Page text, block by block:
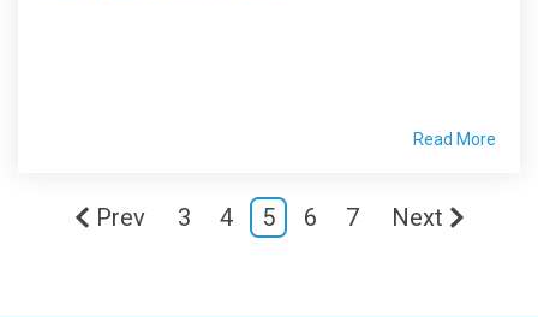
Read More
Prev 3 4 5 6 7 Next